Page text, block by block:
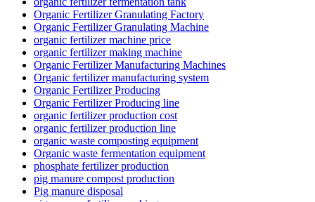
Organic Fertilizer Granulating Factory
Organic Fertilizer Granulating Machine
organic fertilizer machine price
organic fertilizer making machine
Organic Fertilizer Manufacturing Machines
Organic fertilizer manufacturing system
Organic Fertilizer Producing
Organic Fertilizer Producing line
organic fertilizer production cost
organic fertilizer production line
organic waste composting equipment
Organic waste fermentation equipment
phosphate fertilizer production
pig manure compost production
Pig manure disposal